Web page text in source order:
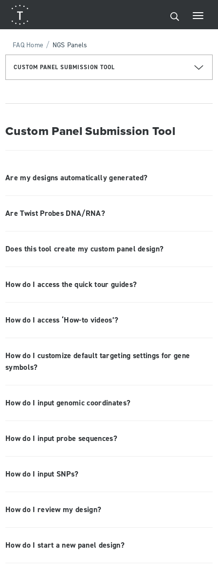
FAQ Home / NGS Panels
CUSTOM PANEL SUBMISSION TOOL
Custom Panel Submission Tool
Are my designs automatically generated?
Are Twist Probes DNA/RNA?
Does this tool create my custom panel design?
How do I access the quick tour guides?
How do I access ‘How-to videos’?
How do I customize default targeting settings for gene
symbols?
How do I input genomic coordinates?
How do I input probe sequences?
How do I input SNPs?
How do I review my design?
How do I start a new panel design?